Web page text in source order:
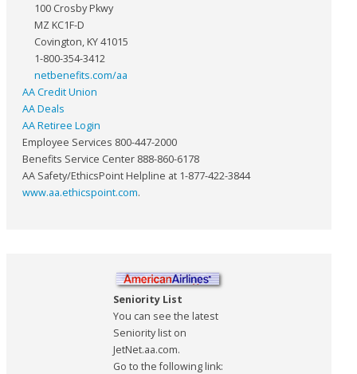
100 Crosby Pkwy
MZ KC1F-D
Covington, KY 41015
1-800-354-3412
netbenefits.com/aa
AA Credit Union
AA Deals
AA Retiree Login
Employee Services 800-447-2000
Benefits Service Center 888-860-6178
AA Safety/EthicsPoint Helpline at 1-877-422-3844
www.aa.ethicspoint.com.
Seniority List
You can see the latest
Seniority list on
JetNet.aa.com.
Go to the following link: